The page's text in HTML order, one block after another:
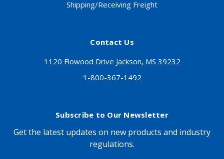
Shipping/Receiving Freight
Contact Us
1120 Flowood Drive Jackson, MS 39232
1-800-367-1492
Subscribe to Our Newsletter
Get the latest updates on new products and industry
regulations.